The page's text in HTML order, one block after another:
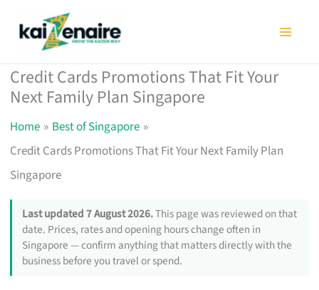
Credit Cards Promotions That Fit Your
Next Family Plan Singapore
Home
Best of Singapore
Credit Cards Promotions That Fit Your Next Family Plan
Singapore
Last updated 7 August 2026.This page was reviewed on that
date. Prices, rates and opening hours change often in
Singapore — confirm anything that matters directly with the
business before you travel or spend.